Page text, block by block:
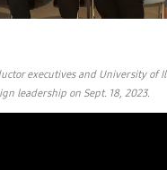
executives and University of
leadership on Sept. 18, 2023.